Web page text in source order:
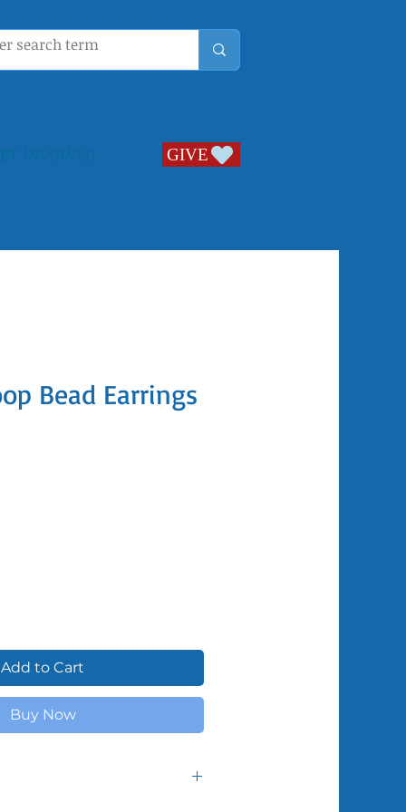
GIVE
GIVE
Bead Earrings
Add to Cart
Buy Now